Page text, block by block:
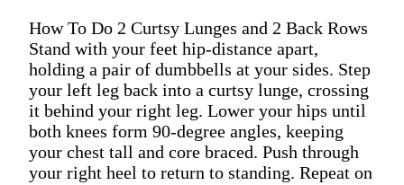
How To Do 2 Curtsy Lunges and 2 Back Rows
Stand with your feet hip-distance apart,
holding a pair of dumbbells at your sides. Step
your left leg back into a curtsy lunge, crossing
it behind your right leg. Lower your hips until
both knees form 90-degree angles, keeping
your chest tall and core braced. Push through
your right heel to return to standing. Repeat on